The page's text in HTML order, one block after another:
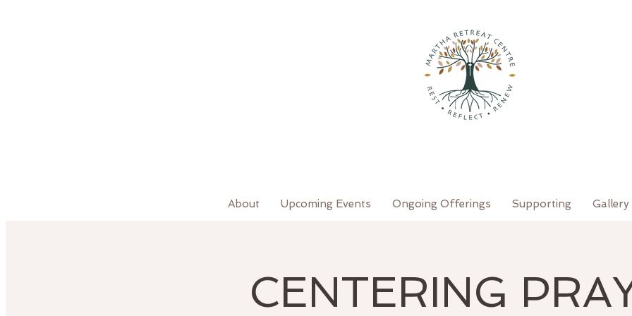
About Upcoming Events Ongoing Offerings Supporting Gallery
CENTERING